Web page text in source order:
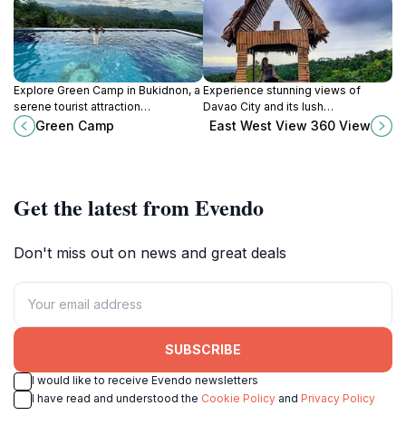
Explore Green Camp in Bukidnon, a
serene tourist attraction
surrounded by lush landscapes
and vibrant flora, perfect for
Green Camp
Experience stunning views of
Davao City and its lush
surroundings at East West View
East West View 360 View
Get the latest from Evendo
Don't miss out on news and great deals
SUBSCRIBE
I would like to receive Evendo newsletters
I have read and understood the Cookie Policy and Privacy Policy